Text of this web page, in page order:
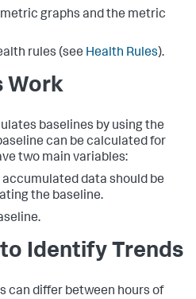
graphs and the metric
rules (see Health Rules).
Work
baselines by using the
can be calculated for
two main variables:
data should be
the baseline.
Identify Trends
can differ between hours of